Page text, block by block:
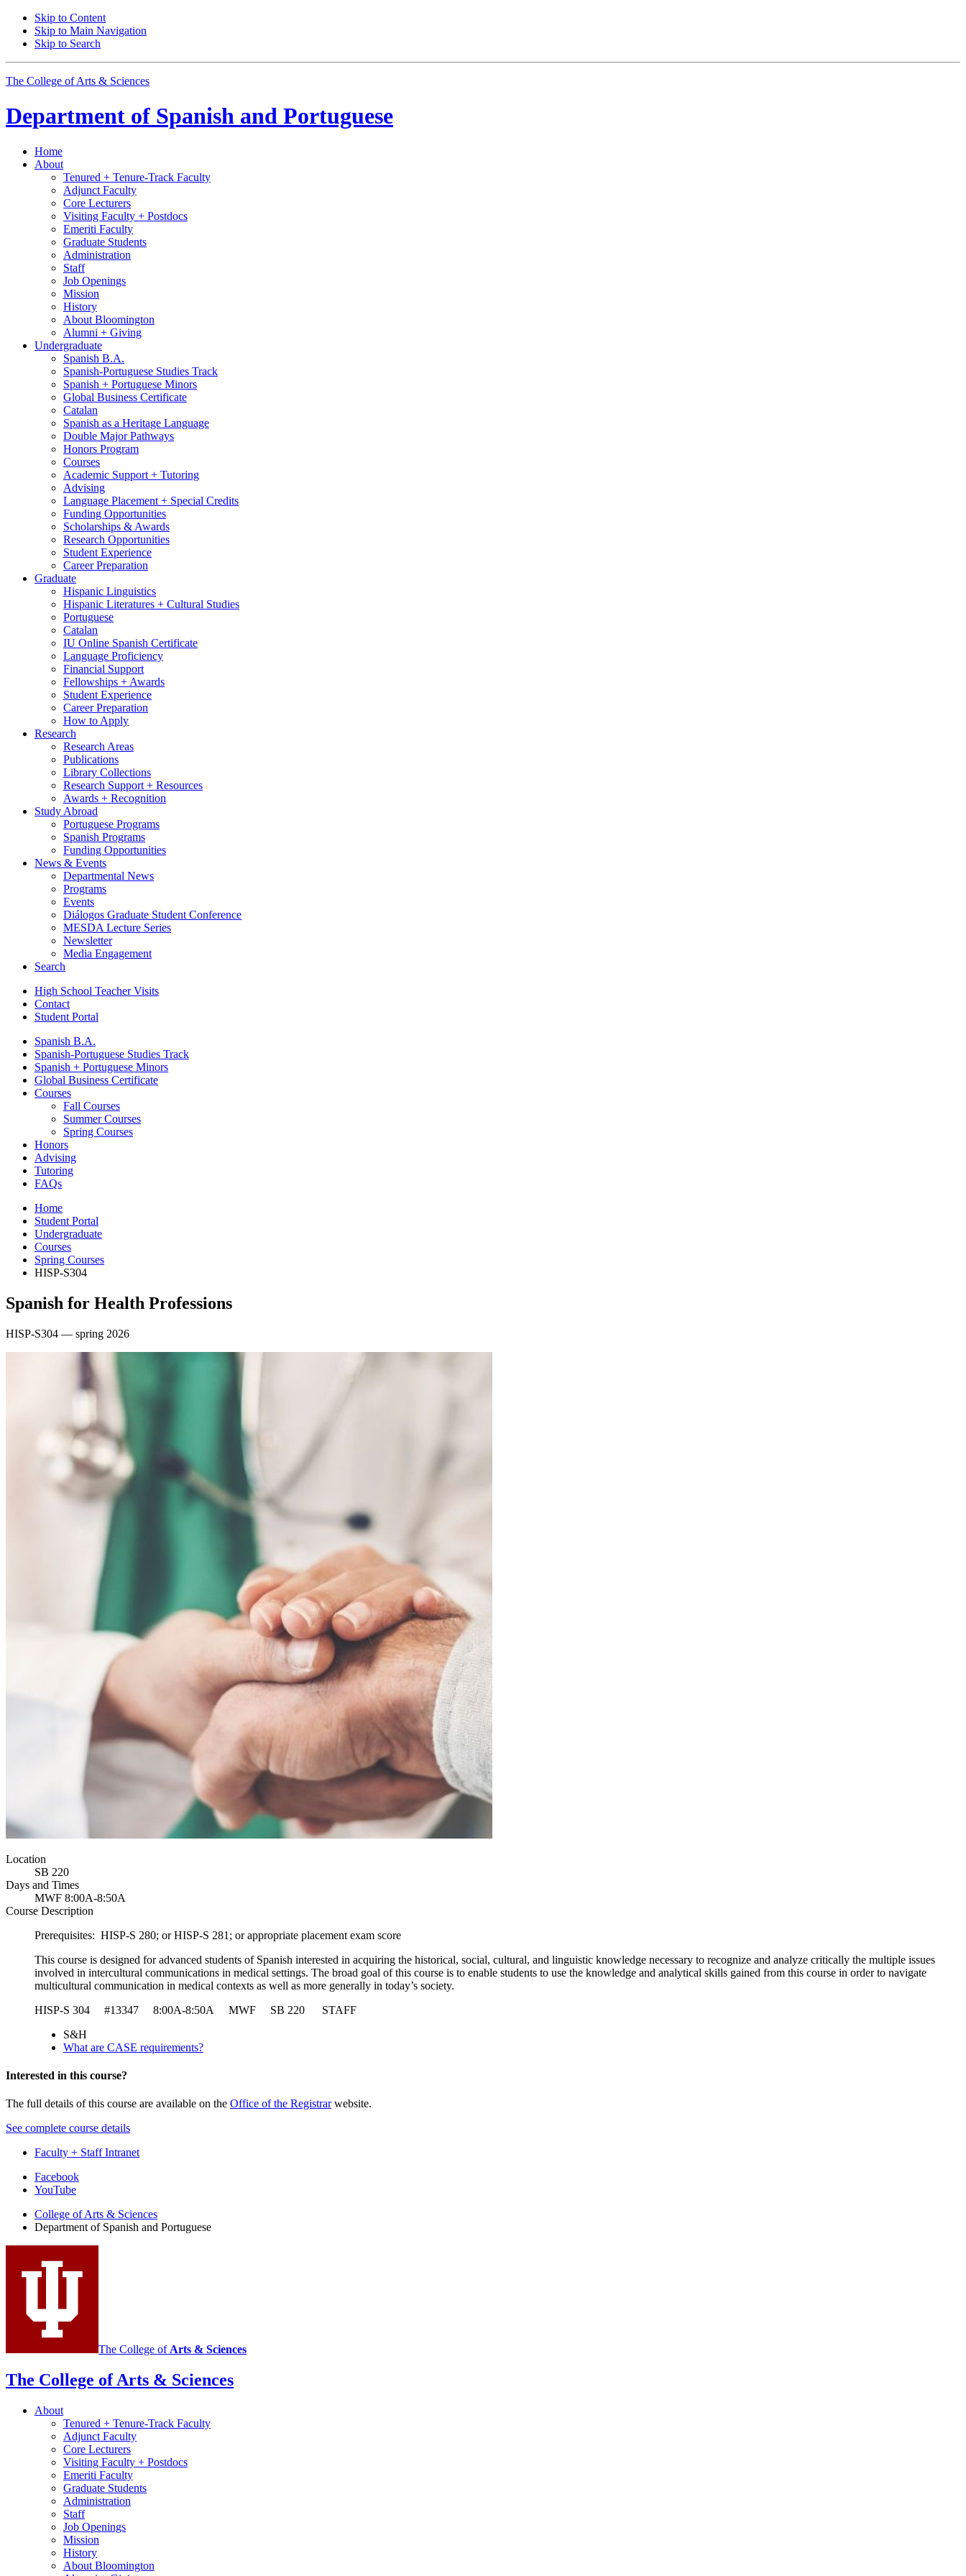
Skip to Content
Skip to Main Navigation
Skip to Search
The College of Arts & Sciences
Department of Spanish and Portuguese
Home
About
Tenured + Tenure-Track Faculty
Adjunct Faculty
Core Lecturers
Visiting Faculty + Postdocs
Emeriti Faculty
Graduate Students
Administration
Staff
Job Openings
Mission
History
About Bloomington
Alumni + Giving
Undergraduate
Spanish B.A.
Spanish-Portuguese Studies Track
Spanish + Portuguese Minors
Global Business Certificate
Catalan
Spanish as a Heritage Language
Double Major Pathways
Honors Program
Courses
Academic Support + Tutoring
Advising
Language Placement + Special Credits
Funding Opportunities
Scholarships & Awards
Research Opportunities
Student Experience
Career Preparation
Graduate
Hispanic Linguistics
Hispanic Literatures + Cultural Studies
Portuguese
Catalan
IU Online Spanish Certificate
Language Proficiency
Financial Support
Fellowships + Awards
Student Experience
Career Preparation
How to Apply
Research
Research Areas
Publications
Library Collections
Research Support + Resources
Awards + Recognition
Study Abroad
Portuguese Programs
Spanish Programs
Funding Opportunities
News & Events
Departmental News
Programs
Events
Diálogos Graduate Student Conference
MESDA Lecture Series
Newsletter
Media Engagement
Search
High School Teacher Visits
Contact
Student Portal
Spanish B.A.
Spanish-Portuguese Studies Track
Spanish + Portuguese Minors
Global Business Certificate
Courses
Fall Courses
Summer Courses
Spring Courses
Honors
Advising
Tutoring
FAQs
Home
Student Portal
Undergraduate
Courses
Spring Courses
HISP-S304
Spanish for Health Professions
HISP-S304 — spring 2026
Location
SB 220
Days and Times
MWF 8:00A-8:50A
Course Description
Prerequisites: HISP-S 280; or HISP-S 281; or appropriate placement exam score
This course is designed for advanced students of Spanish interested in acquiring the historical, social, cultural, and linguistic knowledge necessary to recognize and analyze critically the multiple issues
involved in intercultural communications in medical settings. The broad goal of this course is to enable students to use the knowledge and analytical skills gained from this course in order to navigate
multicultural communication in medical contexts as well as more generally in today’s society.
HISP-S 304 #13347 8:00A-8:50A MWF SB 220 STAFF
S&H
What are CASE requirements?
Interested in this course?
The full details of this course are available on the Office of the Registrarwebsite.
See complete course details
Faculty + Staff Intranet
Department
Spanish
Portuguese
social
channels
Facebook
YouTube
College of Arts & Sciences
Department of Spanish and Portuguese
The College of Arts & Sciences
The College of Arts & Sciences
About
Tenured + Tenure-Track Faculty
Adjunct Faculty
Core Lecturers
Visiting Faculty + Postdocs
Emeriti Faculty
Graduate Students
Administration
Staff
Job Openings
Mission
History
About Bloomington